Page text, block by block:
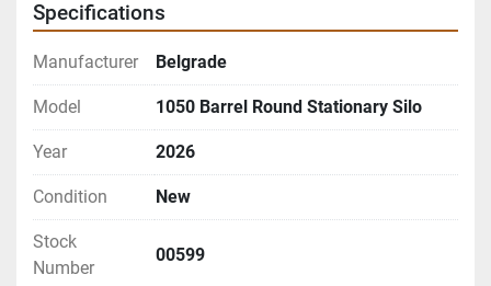
Bin Level Indicators
Manual Air Valve Controls
Butterfly Valve
5" Fill Pipe
Notes:
Multiple single-compartment, round, portable
450Brrl, 550Brrl, 700Brrl, 900Brrl, 1050Brrl,
1200Brrl.
Multiple split-compartment, round, portable silo
sizes available:  700Brrl, 850Brrl, 1000 Brrl, 1200
Specifications
Manufacturer Belgrade
Model 1050 Barrel Round Stationary Silo
Year 2026
Condition New
Stock
Number
00599